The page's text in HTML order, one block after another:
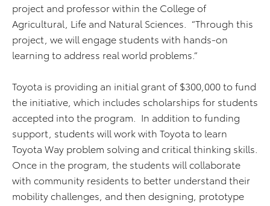
project and professor within the College of
Agricultural, Life and Natural Sciences. “Through this
project, we will engage students with hands-on
learning to address real world problems.”
Toyota is providing an initial grant of $300,000 to fund
the initiative, which includes scholarships for students
accepted into the program. In addition to funding
support, students will work with Toyota to learn
Toyota Way problem solving and critical thinking skills.
Once in the program, the students will collaborate
with community residents to better understand their
mobility challenges, and then designing, prototype